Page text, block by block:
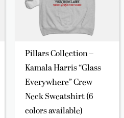
Pillars Collection –
Kamala Harris “Glass
Everywhere” Crew
Neck Sweatshirt (6
colors available)